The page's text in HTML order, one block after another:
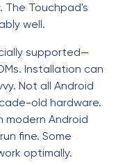
The Touchpad's
well.
supported—
Installation can
Not all Android
old hardware.
modern Android
fine. Some
optimally.